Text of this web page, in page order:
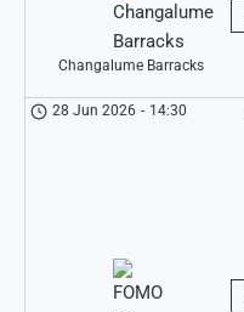
Changalume Barracks
28 Jun 2026 - 14:30